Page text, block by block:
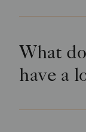
What
have a